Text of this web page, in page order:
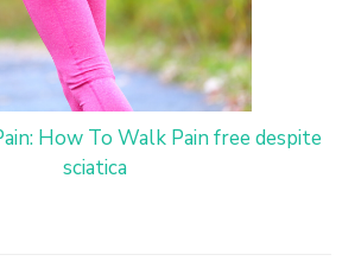
How To Walk Pain free despite
sciatica